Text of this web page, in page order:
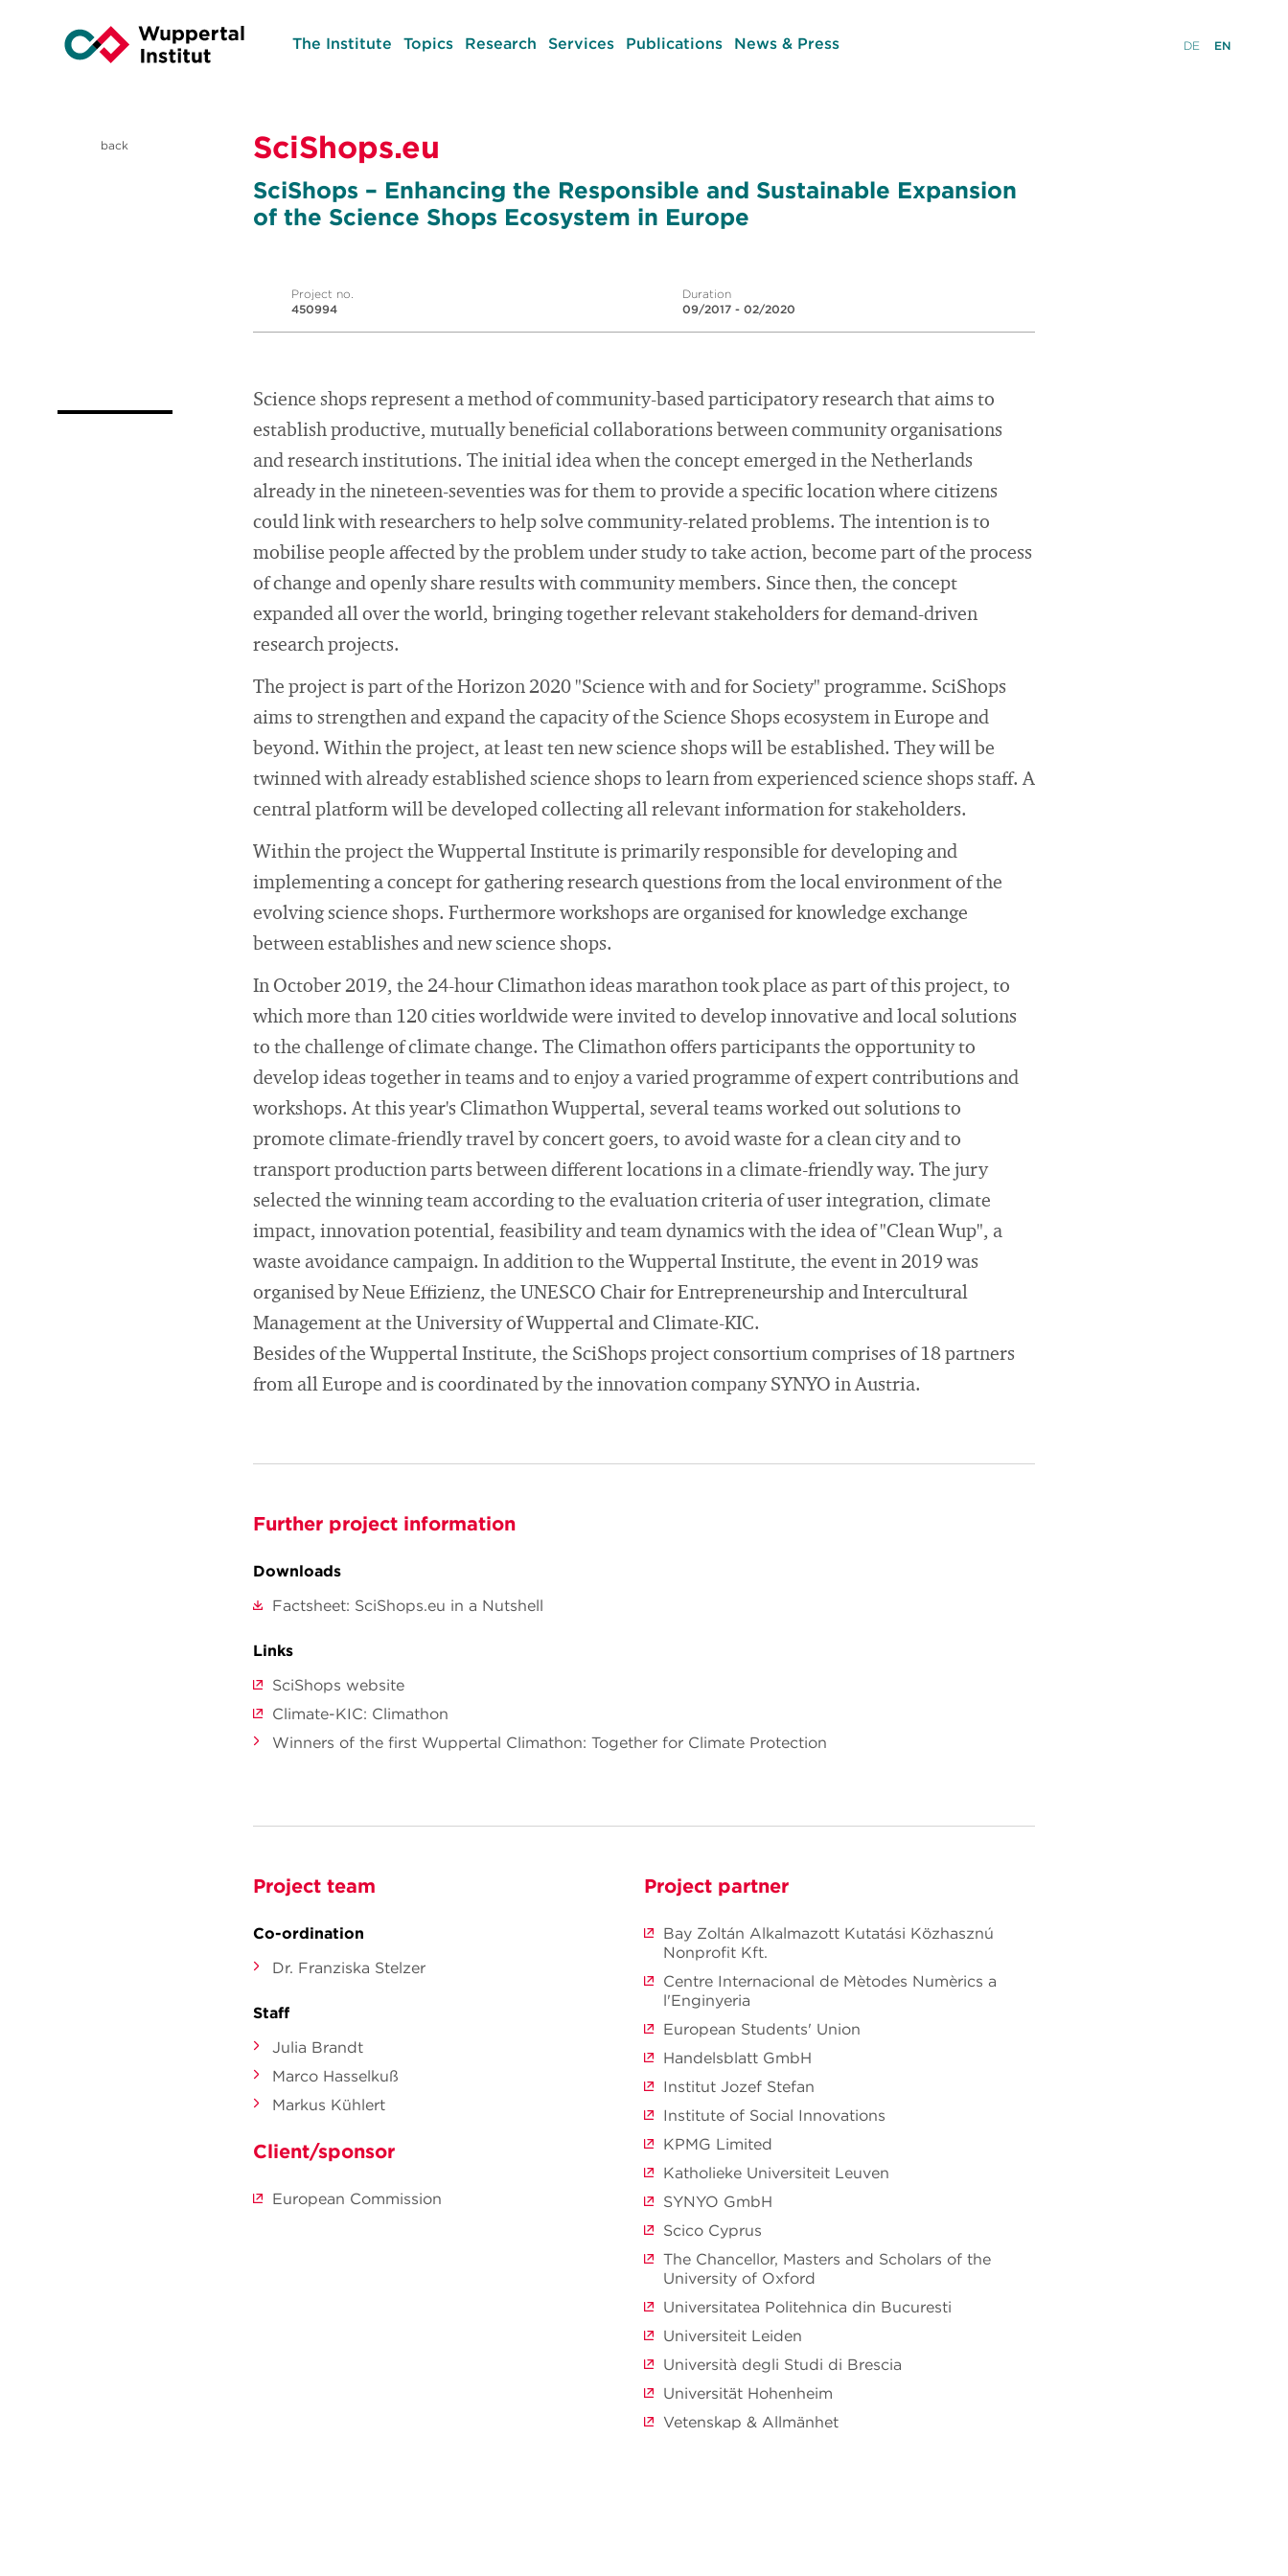
The Institute Topics Research Services Publications News & Press DE EN
back SciShops.eu
SciShops – Enhancing the Responsible and Sustainable Expansion
of the Science Shops Ecosystem in Europe
Project no.
450994
Duration
09/2017 - 02/2020
Science shops represent a method of community-based participatory research that aims to
establish productive, mutually beneficial collaborations between community organisations
and research institutions. The initial idea when the concept emerged in the Netherlands
already in the nineteen-seventies was for them to provide a specific location where citizens
could link with researchers to help solve community-related problems. The intention is to
mobilise people affected by the problem under study to take action, become part of the process
of change and openly share results with community members. Since then, the concept
expanded all over the world, bringing together relevant stakeholders for demand-driven
research projects.
The project is part of the Horizon 2020 "Science with and for Society" programme. SciShops
aims to strengthen and expand the capacity of the Science Shops ecosystem in Europe and
beyond. Within the project, at least ten new science shops will be established. They will be
twinned with already established science shops to learn from experienced science shops staff. A
central platform will be developed collecting all relevant information for stakeholders.
Within the project the Wuppertal Institute is primarily responsible for developing and
implementing a concept for gathering research questions from the local environment of the
evolving science shops. Furthermore workshops are organised for knowledge exchange
between establishes and new science shops.
In October 2019, the 24-hour Climathon ideas marathon took place as part of this project, to
which more than 120 cities worldwide were invited to develop innovative and local solutions
to the challenge of climate change. The Climathon offers participants the opportunity to
develop ideas together in teams and to enjoy a varied programme of expert contributions and
workshops. At this year's Climathon Wuppertal, several teams worked out solutions to
promote climate-friendly travel by concert goers, to avoid waste for a clean city and to
transport production parts between different locations in a climate-friendly way. The jury
selected the winning team according to the evaluation criteria of user integration, climate
impact, innovation potential, feasibility and team dynamics with the idea of "Clean Wup", a
waste avoidance campaign. In addition to the Wuppertal Institute, the event in 2019 was
organised by Neue Effizienz, the UNESCO Chair for Entrepreneurship and Intercultural
Management at the University of Wuppertal and Climate-KIC.
Besides of the Wuppertal Institute, the SciShops project consortium comprises of 18 partners
from all Europe and is coordinated by the innovation company SYNYO in Austria.
Further project information
Downloads
Factsheet: SciShops.eu in a Nutshell
Links
SciShops website
Climate-KIC: Climathon
Winners of the first Wuppertal Climathon: Together for Climate Protection
Project team
Co-ordination
Dr. Franziska Stelzer
Staff
Julia Brandt
Marco Hasselkuß
Markus Kühlert
Client/sponsor
European Commission
Project partner
Bay Zoltán Alkalmazott Kutatási Közhasznú
Nonprofit Kft.
Centre Internacional de Mètodes Numèrics a
l'Enginyeria
European Students' Union
Handelsblatt GmbH
Institut Jozef Stefan
Institute of Social Innovations
KPMG Limited
Katholieke Universiteit Leuven
SYNYO GmbH
Scico Cyprus
The Chancellor, Masters and Scholars of the
University of Oxford
Universitatea Politehnica din Bucuresti
Universiteit Leiden
Università degli Studi di Brescia
Universität Hohenheim
Vetenskap & Allmänhet